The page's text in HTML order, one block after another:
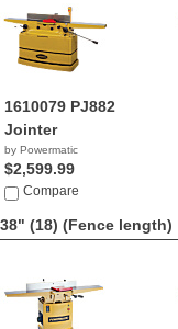
1610079 PJ882
Jointer
by Powermatic
$2,599.99
Compare
38" (18) (Fence length)